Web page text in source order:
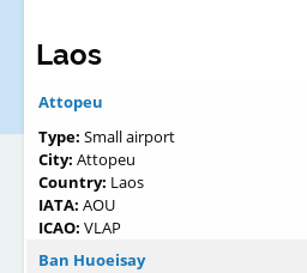
Laos
Attopeu
Type: Small airport
City: Attopeu
Country: Laos
IATA: AOU
ICAO: VLAP
Ban Huoeisay